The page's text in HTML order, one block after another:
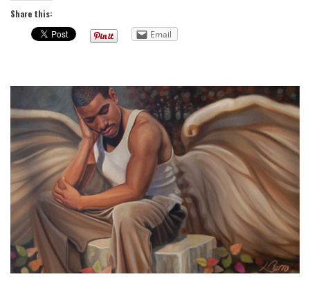
Share this:
Email